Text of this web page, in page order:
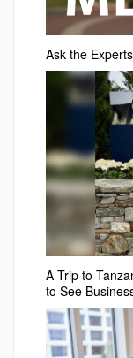
Ask the
A Trip to
to See